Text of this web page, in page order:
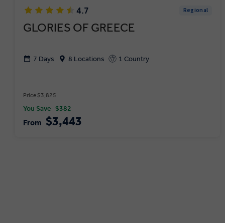
4.7 Regional
GLORIES OF GREECE
7 Days 8 Locations 1 Country
Price $3,825
You Save $382
From $3,443